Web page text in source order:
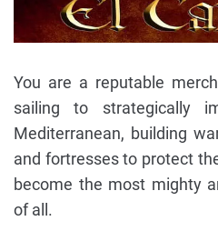
You are a reputable
sailing to strategically
Mediterranean, building
and fortresses to protect
become the most mighty
of all.